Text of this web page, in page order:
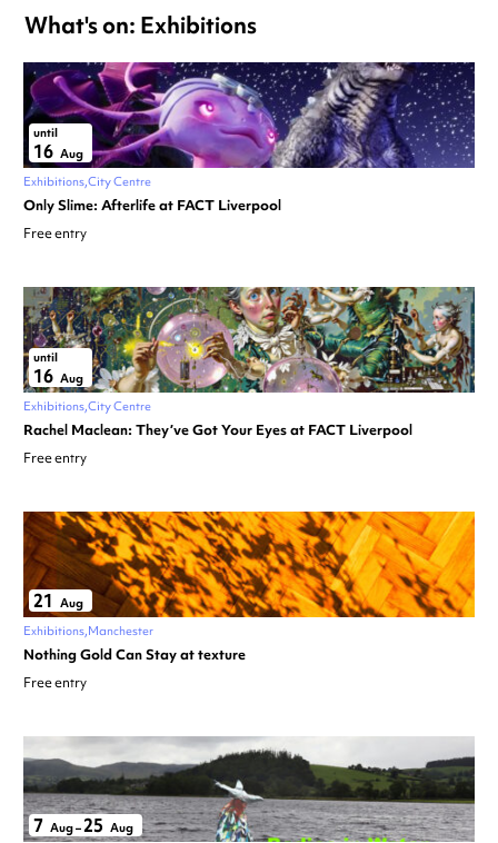
What's on: Exhibitions
until
16 Aug
Exhibitions City Centre
Only Slime: Afterlife at FACT Liverpool
Free entry
until
16 Aug
Exhibitions City Centre
Rachel Maclean: They’ve Got Your Eyes at FACT Liverpool
Free entry
21 Aug
Exhibitions Manchester
Nothing Gold Can Stay at texture
Free entry
7 Aug–25 Aug